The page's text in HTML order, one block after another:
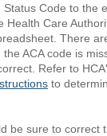
Status Code to the
Health Care
There
ACA code is
Refer to
to
be sure to correct